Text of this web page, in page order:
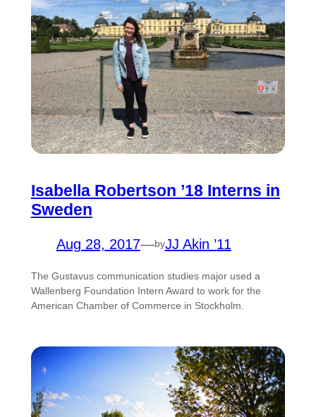
Isabella Robertson ’18 Interns in
Sweden
Aug 28, 2017—byJJ Akin ’11
The Gustavus communication studies major used a
Wallenberg Foundation Intern Award to work for the
American Chamber of Commerce in Stockholm.